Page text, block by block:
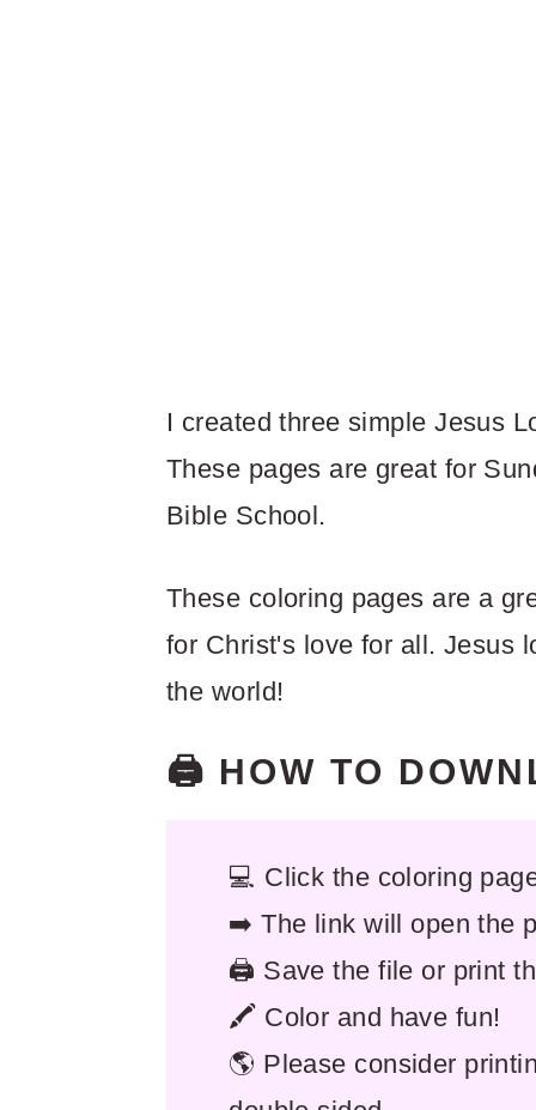
I created three simple Jesus
These pages are great for
Bible School.
These coloring pages are a
for Christ's love for all. Jesus
the world!
🖨️ HOW TO
💻 Click the coloring
➡️ The link will open the
🖨️ Save the file or print
🖍️ Color and have fun!
🌎 Please consider